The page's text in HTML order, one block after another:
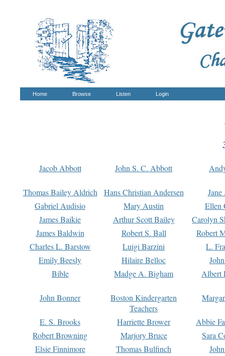
Home Browse Listen Login
Jacob Abbott John S. C. Abbott
Thomas Bailey Aldrich Hans Christian Andersen
Gabriel Audisio
Mary Austin
Ellen
James Baikie
Arthur Scott Bailey
Carolyn
James Baldwin
Robert S. Ball
Robert
Charles L. Barstow
Luigi Barzini
L.
Emily Beesly
Hilaire Belloc
Bible
Madge A. Bigham Albert
John Bonner
Boston Kindergarten
Teachers
E. S. Brooks Harriette Brower
Abbie
Robert Browning
Marjory Bruce
Sara
Elsie Finnimore
Thomas Bulfinch